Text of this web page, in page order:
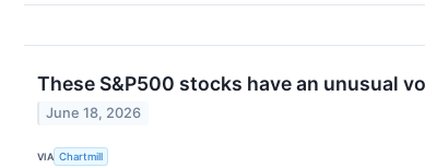
These S&P500 stocks have an unusual
June 18, 2026
VIA Chartmill